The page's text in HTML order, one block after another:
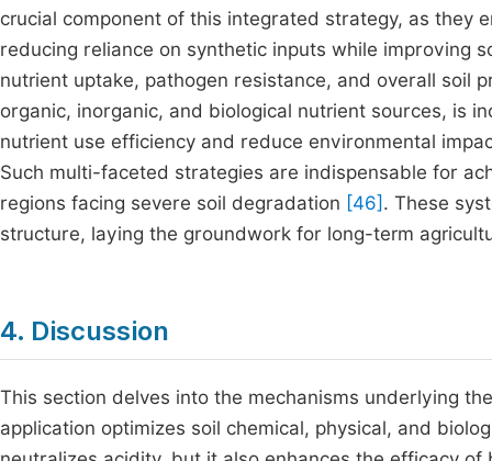
crucial component of this integrated strategy, as they
reducing reliance on synthetic inputs while improving
nutrient uptake, pathogen resistance, and overall soil
organic, inorganic, and biological nutrient sources, is
nutrient use efficiency and reduce environmental
Such multi-faceted strategies are indispensable for
regions facing severe soil degradation [46] . These
structure, laying the groundwork for long-term
4. Discussion
This section delves into the mechanisms underlying
application optimizes soil chemical, physical, and